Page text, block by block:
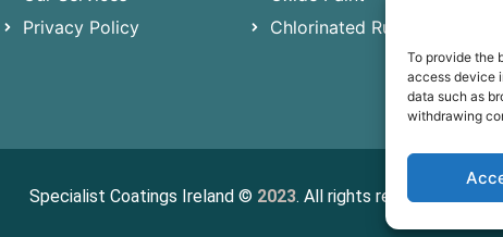
To provide the
access device
data such as
withdrawing
Privacy Policy
Chlorinated Rubber
Specialist Coatings Ireland © 2023. All rights reserved.